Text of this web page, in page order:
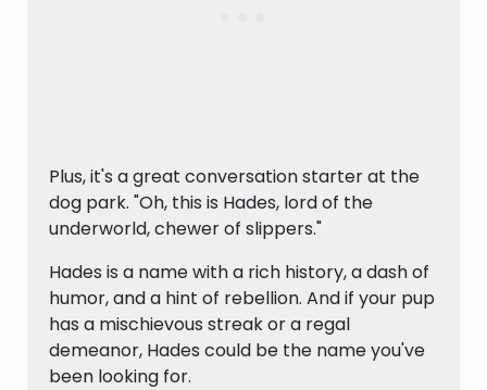
Plus, it's a great conversation starter at the
dog park. "Oh, this is Hades, lord of the
underworld, chewer of slippers."
Hades is a name with a rich history, a dash of
humor, and a hint of rebellion. And if your pup
has a mischievous streak or a regal
demeanor, Hades could be the name you've
been looking for.